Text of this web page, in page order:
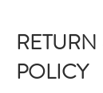
POLICY